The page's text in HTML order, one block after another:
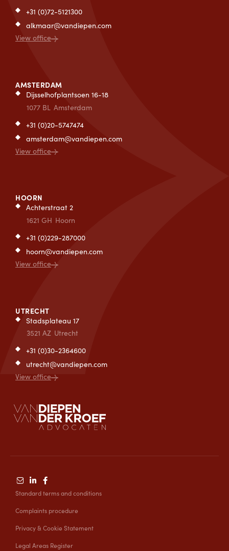
+31 (0)72-5121300
alkmaar@vandiepen.com
View office
AMSTERDAM
Dijsselhofplantsoen 16-18
1077 BL Amsterdam
+31 (0)20-5747474
amsterdam@vandiepen.com
View office
HOORN
Achterstraat 2
1621 GH Hoorn
+31 (0)229-287000
hoorn@vandiepen.com
View office
UTRECHT
Stadsplateau 17
3521 AZ Utrecht
+31 (0)30-2364600
utrecht@vandiepen.com
View office
Standard terms and conditions
Complaints procedure
Privacy & Cookie Statement
Legal Areas Register